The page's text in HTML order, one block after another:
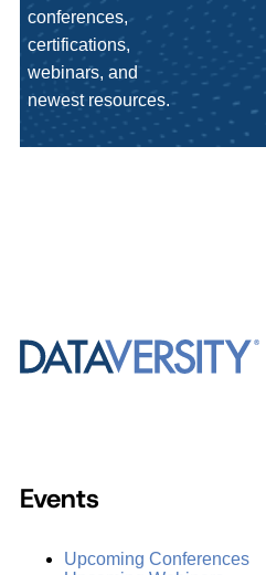
conferences,
certifications,
webinars, and
newest resources.
Events
Upcoming Conferences